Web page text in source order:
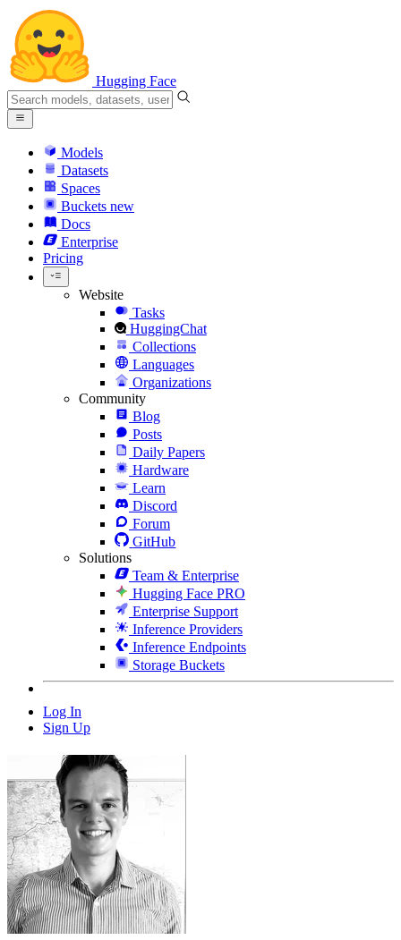
Hugging Face
Models
Datasets
Spaces
Buckets new
Docs
Enterprise
Pricing
Website
Tasks
HuggingChat
Collections
Languages
Organizations
Community
Blog
Posts
Daily Papers
Hardware
Learn
Discord
Forum
GitHub
Solutions
Team & Enterprise
Hugging Face PRO
Enterprise Support
Inference Providers
Inference Endpoints
Storage Buckets
Log In
Sign Up